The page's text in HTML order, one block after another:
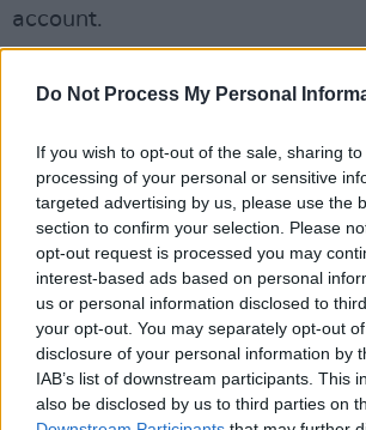
Do Not Process My Personal
If you wish to opt-out of the sale, sharing
processing of your personal or sensitive
targeted advertising by us, please use the
section to confirm your selection. Please
opt-out request is processed you may
interest-based ads based on personal
us or personal information disclosed to
your opt-out. You may separately opt-out
disclosure of your personal information by
IAB’s list of downstream participants. This
also be disclosed by us to third parties on
account.
"without merit" by the court.
restitution challenge, finding the
had "abused its discretion" in
one of the victims according to
was given herpes by him—with
supply of the drug Valtrex.
According toAssociated Press,
she believes the Supreme Court